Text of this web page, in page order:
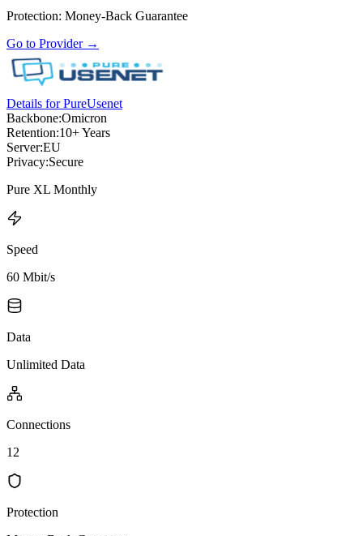
Protection: Money-Back Guarantee
Go to Provider→
Details for PureUsenet
Backbone:Omicron
Retention:10+ Years
Server:EU
Privacy:Secure
Pure XL Monthly
Speed
60 Mbit/s
Data
Unlimited Data
Connections
12
Protection